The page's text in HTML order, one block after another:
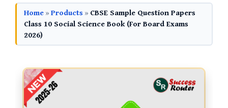
Home » Products » CBSE Sample Question Papers
Class 10 Social Science Book (For Board Exams
2026)